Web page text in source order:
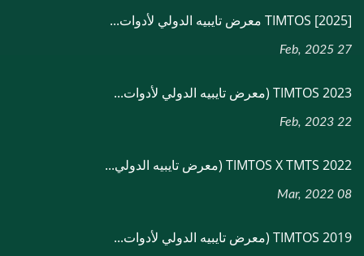
[2025] TIMTOS معرض تايبيه الدولي لأدوات...
27 Feb, 2025
TIMTOS 2023 (معرض تايبيه الدولي لأدوات...
22 Feb, 2023
TIMTOS X TMTS 2022 (معرض تايبيه الدولي...
08 Mar, 2022
TIMTOS 2019 (معرض تايبيه الدولي لأدوات...